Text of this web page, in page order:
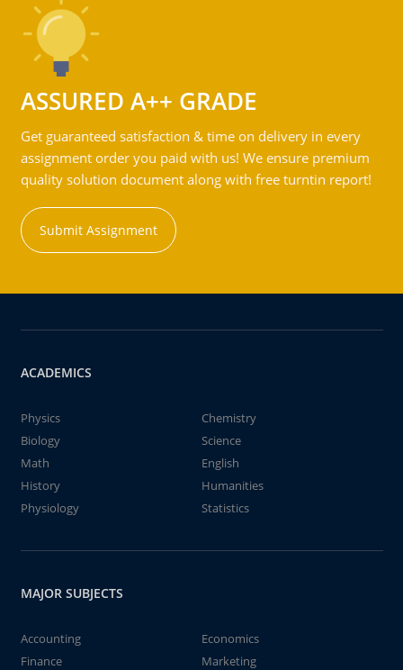
ASSURED A++ GRADE
Get guaranteed satisfaction & time on delivery in every
assignment order you paid with us! We ensure premium
quality solution document along with free turntin report!
Submit Assignment
ACADEMICS
Physics
Chemistry
Biology
Science
Math
English
History
Humanities
Physiology
Statistics
MAJOR SUBJECTS
Accounting
Economics
Finance
Marketing